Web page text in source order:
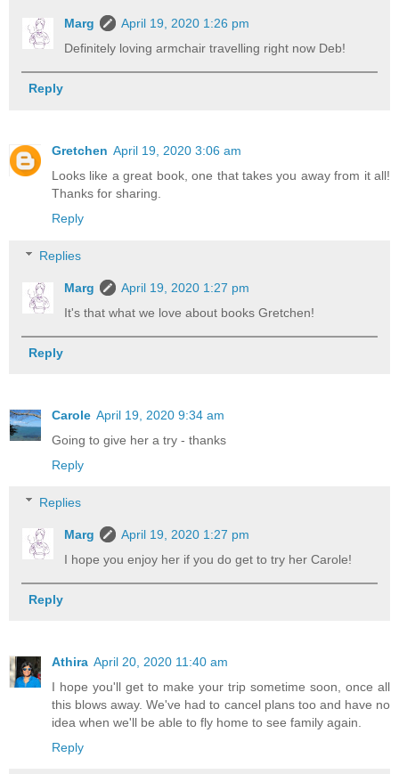
Marg
April 19, 2020 1:26 pm
Definitely loving armchair travelling right now Deb!
Reply
Gretchen April 19, 2020 3:06 am
Looks like a great book, one that takes you away from it all!
Thanks for sharing.
Reply
Replies
Marg
April 19, 2020 1:27 pm
It's that what we love about books Gretchen!
Reply
Carole April 19, 2020 9:34 am
Going to give her a try - thanks
Reply
Replies
Marg
April 19, 2020 1:27 pm
I hope you enjoy her if you do get to try her Carole!
Reply
Athira April 20, 2020 11:40 am
I hope you'll get to make your trip sometime soon, once all
this blows away. We've had to cancel plans too and have no
idea when we'll be able to fly home to see family again.
Reply